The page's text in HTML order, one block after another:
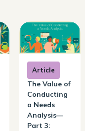
Article
The Value of
Conducting
a Needs
Analysis—
Part 3: